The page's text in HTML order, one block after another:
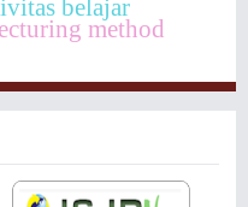
belajar
method